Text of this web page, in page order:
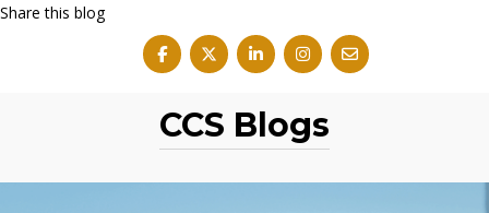
Share this blog
CCS Blogs